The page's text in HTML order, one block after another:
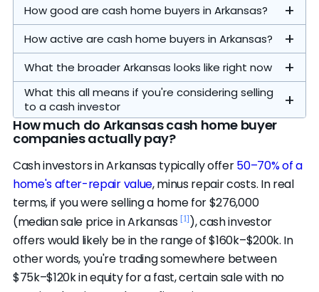
How good are cash home buyers in Arkansas?
Our analysis focuses on the statewide
operators. All 4 on ourfeatured listare the full
credible statewide pool — there's no overflow
here, and all of them passed our evaluation
standards. Another 6 nationwide companies
are credibility-eligible and active in this
market.
The top companies are strong and actively
How active are cash home buyers in Arkansas?
Distressed and bank-owned sales are a
smaller share of the market here — about 2.2%
of sales involve a financially pressured seller
and 2.0% are bank-owned. Most cash buying is
What the broader Arkansas looks like right now
Homes sell in a median of 53 days (vs. 50
nationally)[1], there's about 4 months of
housing supply (vs. 3 nationally), the average
sale closes at 97% of list price (vs. 99%), and
18% of listings have taken a price cut (vs. 17%
What this all means if you're considering selling
to a cash investor
A typical cash close here runs 7–30 days,
compared to roughly 3 months from listing to
close on the open market. That speed and
How much do Arkansas cash home buyer
companies actually pay?
Cash investors in Arkansas typically offer50–70% of a
home's after-repair value, minus repair costs. In real
terms, if you were selling a home for $276,000
(median sale price in Arkansas [1] ), cash investor
offers would likely be in the range of $160k–$200k. In
other words, you're trading somewhere between
$75k–$120k in equity for a fast, certain sale with no